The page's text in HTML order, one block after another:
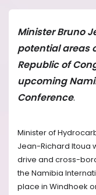
Minister Bruno
potential areas
Republic of
upcoming
Conference.
Minister of
Jean-Richard Itoua
drive and cross-
the Namibia
place in Windhoek